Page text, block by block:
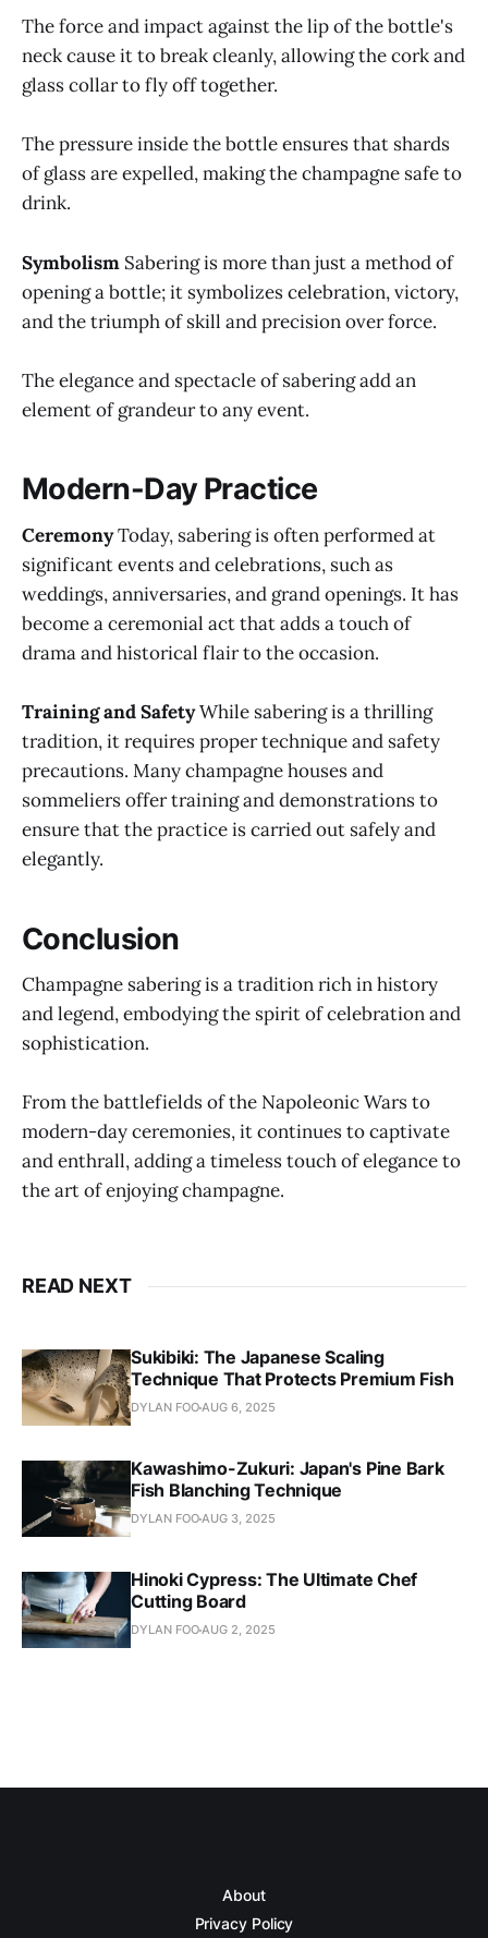
The force and impact against the lip of the bottle's
neck cause it to break cleanly, allowing the cork and
glass collar to fly off together.
The pressure inside the bottle ensures that shards
of glass are expelled, making the champagne safe to
drink.
Symbolism Sabering is more than just a method of
opening a bottle; it symbolizes celebration, victory,
and the triumph of skill and precision over force.
The elegance and spectacle of sabering add an
element of grandeur to any event.
Modern-Day Practice
CeremonyToday, sabering is often performed at
significant events and celebrations, such as
weddings, anniversaries, and grand openings. It has
become a ceremonial act that adds a touch of
drama and historical flair to the occasion.
Training and SafetyWhile sabering is a thrilling
tradition, it requires proper technique and safety
precautions. Many champagne houses and
sommeliers offer training and demonstrations to
ensure that the practice is carried out safely and
elegantly.
Conclusion
Champagne sabering is a tradition rich in history
and legend, embodying the spirit of celebration and
sophistication.
From the battlefields of the Napoleonic Wars to
modern-day ceremonies, it continues to captivate
and enthrall, adding a timeless touch of elegance to
the art of enjoying champagne.
READ NEXT
Sukibiki: The Japanese Scaling
Technique That Protects Premium Fish
DYLAN FOOAUG 6, 2025
Kawashimo-Zukuri: Japan's Pine Bark
Fish Blanching Technique
DYLAN FOOAUG 3, 2025
Hinoki Cypress: The Ultimate Chef
Cutting Board
DYLAN FOOAUG 2, 2025
About
Privacy Policy